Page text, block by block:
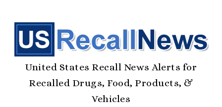
United States Recall News Alerts for
Recalled Drugs, Food, Products, &
Vehicles